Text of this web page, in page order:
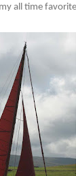
all time